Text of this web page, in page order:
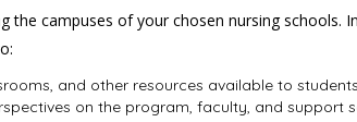
the campuses of your chosen nursing schools.
and other resources available to
on the program, faculty, and support